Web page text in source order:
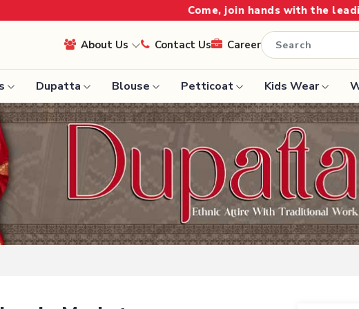
Come, join hands with the leading textile
About Us Contact Us Career
Sarees
Wedding Sarees
Laxmipati Sarees
Georgette Sarees
Lehenga Saree
Dupatta Blouse Petticoat Kids Wear